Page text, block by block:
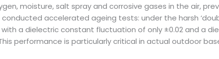
moisture, salt spray and corrosive gases in the air,
accelerated ageing tests: under the harsh
with a dielectric constant fluctuation of only ±0.02 and a
performance is particularly critical in actual outdoor